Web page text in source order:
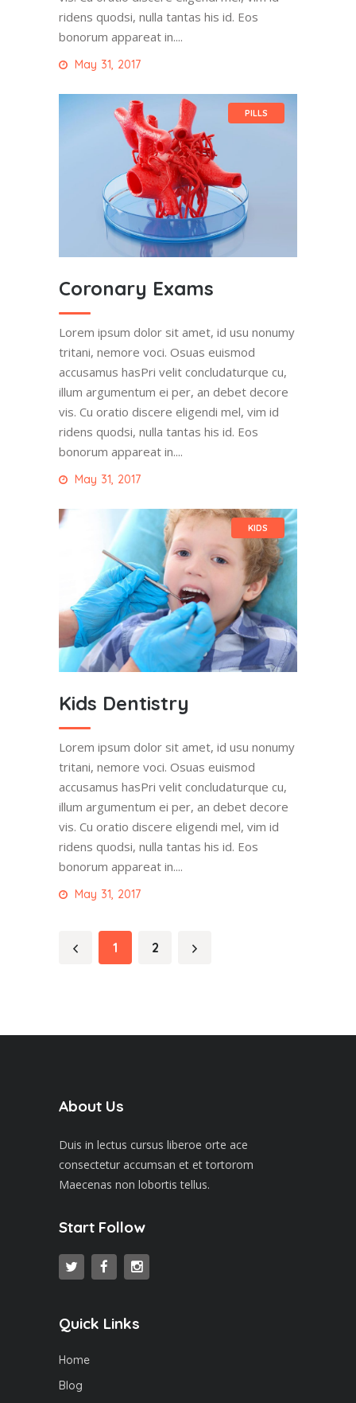
ridens quodsi, nulla tantas his id. Eos
bonorum appareat in....
May 31, 2017
PILLS
Coronary Exams
Lorem ipsum dolor sit amet, id usu nonumy
tritani, nemore voci. Osuas euismod
accusamus hasPri velit concludaturque cu,
illum argumentum ei per, an debet decore
vis. Cu oratio discere eligendi mel, vim id
ridens quodsi, nulla tantas his id. Eos
bonorum appareat in....
May 31, 2017
KIDS
Kids Dentistry
Lorem ipsum dolor sit amet, id usu nonumy
tritani, nemore voci. Osuas euismod
accusamus hasPri velit concludaturque cu,
illum argumentum ei per, an debet decore
vis. Cu oratio discere eligendi mel, vim id
ridens quodsi, nulla tantas his id. Eos
bonorum appareat in....
May 31, 2017
1 2
About Us
Duis in lectus cursus liberoe orte ace
consectetur accumsan et et tortorom
Maecenas non lobortis tellus.
Start Follow
Quick Links
Home
Blog